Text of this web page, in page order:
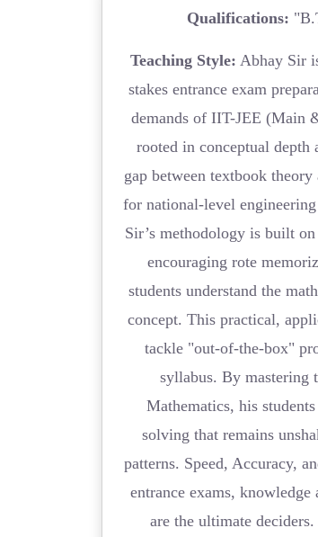
Qualifications:
Teaching Style: Abhay Sir
stakes entrance exam
demands of IIT-JEE (Main
rooted in conceptual depth
gap between textbook
for national-level
Sir’s methodology is built
encouraging rote
students understand the
concept. This practical,
tackle "out-of-the-box"
syllabus. By mastering
Mathematics, his
solving that remains
patterns. Speed, Accuracy,
entrance exams,
are the ultimate